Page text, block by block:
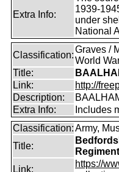
Extra Info:
1939-
under
National
Classification:
Graves /
World
Title:
Link:
http://
Description:
Extra Info:
Includes
Classification:Army,
Title:
Link:
https://